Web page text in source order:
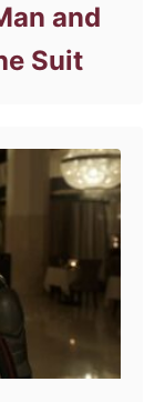
and
Suit